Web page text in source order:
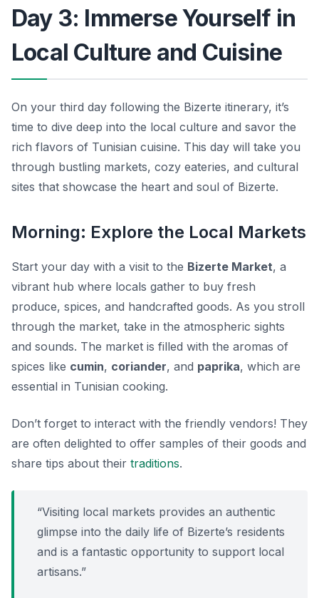
Day 3: Immerse Yourself in
Local Culture and Cuisine
On your third day following the Bizerte itinerary, it’s
time to dive deep into the local culture and savor the
rich flavors of Tunisian cuisine. This day will take you
through bustling markets, cozy eateries, and cultural
sites that showcase the heart and soul of Bizerte.
Morning: Explore the Local Markets
Start your day with a visit to the Bizerte Market, a
vibrant hub where locals gather to buy fresh
produce, spices, and handcrafted goods. As you stroll
through the market, take in the atmospheric sights
and sounds. The market is filled with the aromas of
spices like cumin, coriander, and paprika, which are
essential in Tunisian cooking.
Don’t forget to interact with the friendly vendors! They
are often delighted to offer samples of their goods and
share tips about their traditions.
“Visiting local markets provides an authentic
glimpse into the daily life of Bizerte’s residents
and is a fantastic opportunity to support local
artisans.”